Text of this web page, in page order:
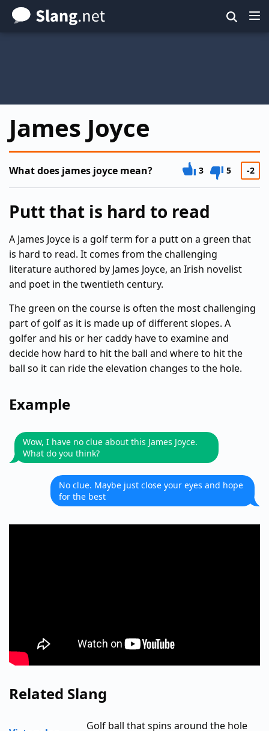
Skip
to
James Joyce
What does james joyce mean? 3 5 -2
Putt that is hard to read
A James Joyce is a golf term for a putt on a green that
is hard to read. It comes from the challenging
literature authored by James Joyce, an Irish novelist
and poet in the twentieth century.
The green on the course is often the most challenging
part of golf as it is made up of different slopes. A
golfer and his or her caddy have to examine and
decide how hard to hit the ball and where to hit the
ball so it can ride the elevation changes to the hole.
Example
Wow, I have no clue about this James Joyce.
What do you think?
No clue. Maybe just close your eyes and hope
for the best
Related Slang
Golf ball that spins around the hole